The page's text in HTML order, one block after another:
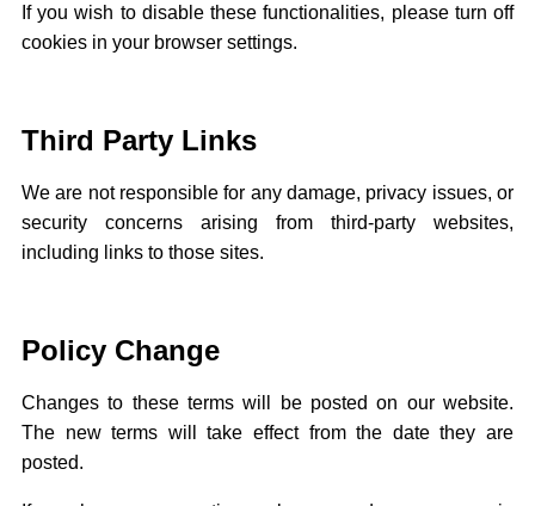
If you wish to disable these functionalities, please turn off
cookies in your browser settings.
Third Party Links
We are not responsible for any damage, privacy issues, or
security concerns arising from third-party websites,
including links to those sites.
Policy Change
Changes to these terms will be posted on our website.
The new terms will take effect from the date they are
posted.